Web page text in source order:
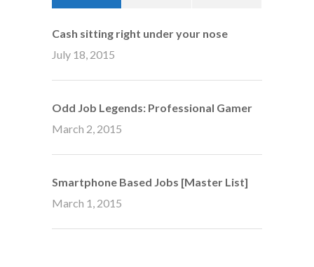
Cash sitting right under your nose
July 18, 2015
Odd Job Legends: Professional Gamer
March 2, 2015
Smartphone Based Jobs [Master List]
March 1, 2015